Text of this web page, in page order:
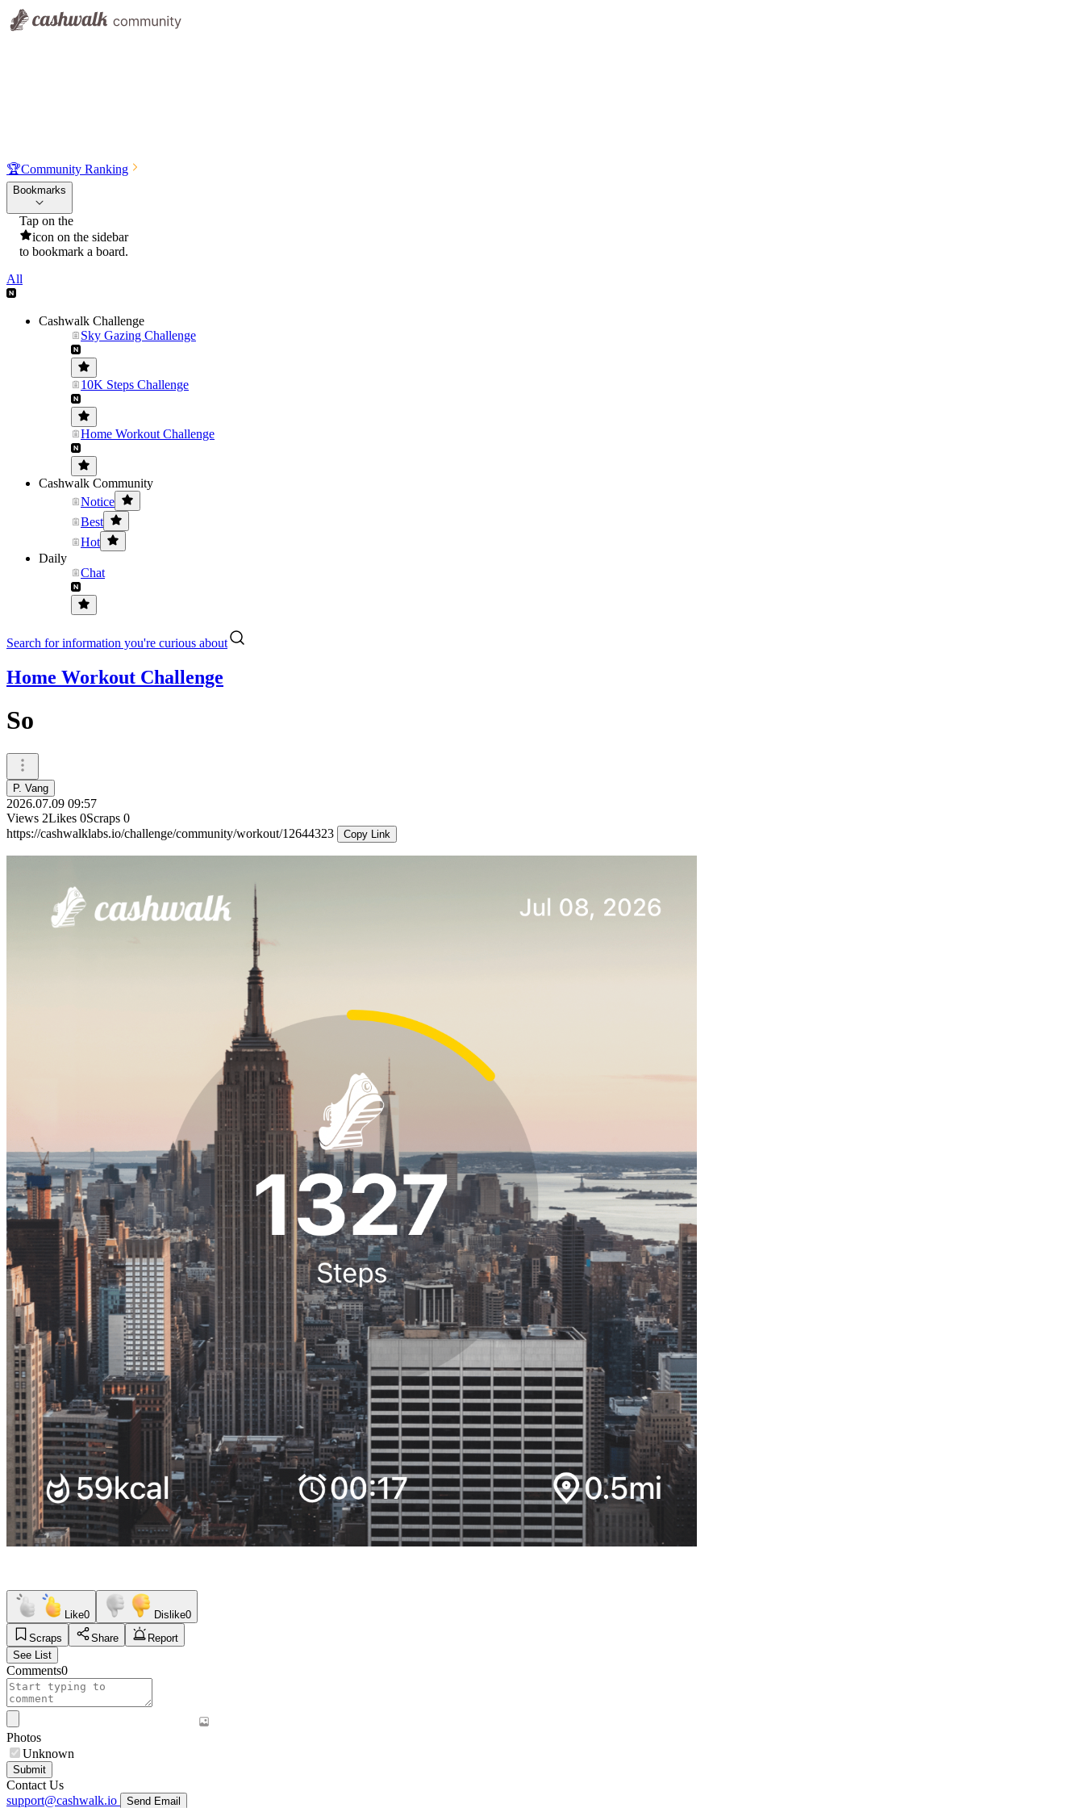
🏆Community Ranking
Bookmarks
Tap on the
icon on the sidebar
to bookmark a board.
All
Cashwalk Challenge
Sky Gazing Challenge
10K Steps Challenge
Home Workout Challenge
Cashwalk Community
Notice
Best
Hot
Daily
Chat
Search for information you're curious about
Home Workout Challenge
So
P. Vang
2026.07.09 09:57
Views 2Likes 0Scraps 0
https://cashwalklabs.io/challenge/community/workout/12644323
Copy Link
Like0 Dislike0
Scraps
Share
Report
See List
Comments0
Photos
Unknown
Submit
Contact Us
support@cashwalk.io
Send Email